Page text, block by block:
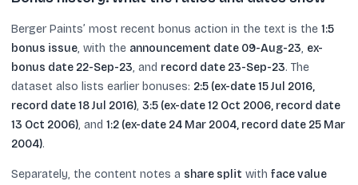
Berger Paints’ most recent bonus action in the text is the 1:5
bonus issue, with the announcement date 09-Aug-23, ex-
bonus date 22-Sep-23, and record date 23-Sep-23. The
dataset also lists earlier bonuses: 2:5 (ex-date 15 Jul 2016,
record date 18 Jul 2016), 3:5 (ex-date 12 Oct 2006, record date
13 Oct 2006), and 1:2 (ex-date 24 Mar 2004, record date 25 Mar
2004).
Separately, the content notes a share split with face value